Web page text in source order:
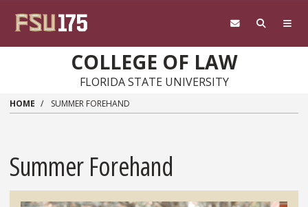
COLLEGE OF LAW
FLORIDA STATE UNIVERSITY
HOME SUMMER FOREHAND
Summer Forehand